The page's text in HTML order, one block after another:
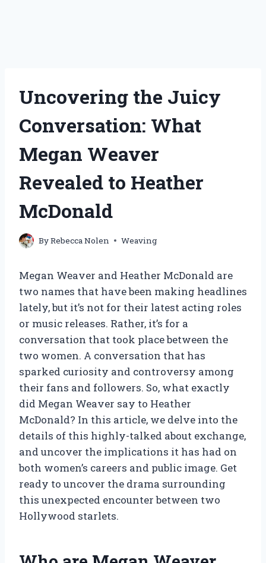
Uncovering the Juicy
Conversation: What
Megan Weaver
Revealed to Heather
McDonald
ByRebecca Nolen Weaving
Megan Weaver and Heather McDonald are
two names that have been making headlines
lately, but it’s not for their latest acting roles
or music releases. Rather, it’s for a
conversation that took place between the
two women. A conversation that has
sparked curiosity and controversy among
their fans and followers. So, what exactly
did Megan Weaver say to Heather
McDonald? In this article, we delve into the
details of this highly-talked about exchange,
and uncover the implications it has had on
both women’s careers and public image. Get
ready to uncover the drama surrounding
this unexpected encounter between two
Hollywood starlets.